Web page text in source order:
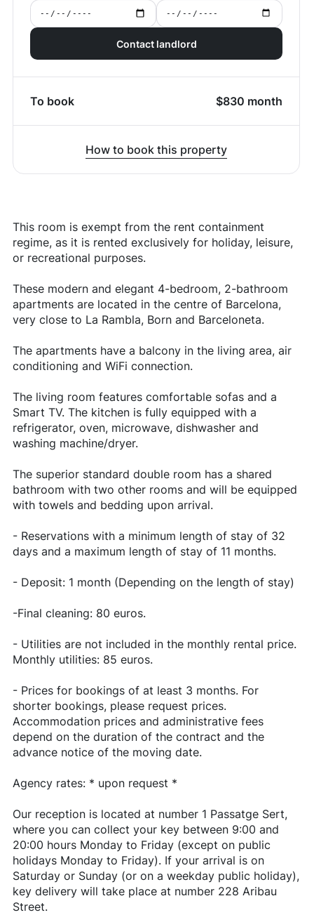
Contact landlord
To book $830 month
How to book this property
This room is exempt from the rent containment
regime, as it is rented exclusively for holiday, leisure,
or recreational purposes.
These modern and elegant 4-bedroom, 2-bathroom
apartments are located in the centre of Barcelona,
very close to La Rambla, Born and Barceloneta.
The apartments have a balcony in the living area, air
conditioning and WiFi connection.
The living room features comfortable sofas and a
Smart TV. The kitchen is fully equipped with a
refrigerator, oven, microwave, dishwasher and
washing machine/dryer.
The superior standard double room has a shared
bathroom with two other rooms and will be equipped
with towels and bedding upon arrival.
- Reservations with a minimum length of stay of 32
days and a maximum length of stay of 11 months.
- Deposit: 1 month (Depending on the length of stay)
-Final cleaning: 80 euros.
- Utilities are not included in the monthly rental price.
Monthly utilities: 85 euros.
- Prices for bookings of at least 3 months. For
shorter bookings, please request prices.
Accommodation prices and administrative fees
depend on the duration of the contract and the
advance notice of the moving date.
Agency rates: * upon request *
Our reception is located at number 1 Passatge Sert,
where you can collect your key between 9:00 and
20:00 hours Monday to Friday (except on public
holidays Monday to Friday). If your arrival is on
Saturday or Sunday (or on a weekday public holiday),
key delivery will take place at number 228 Aribau
Street.